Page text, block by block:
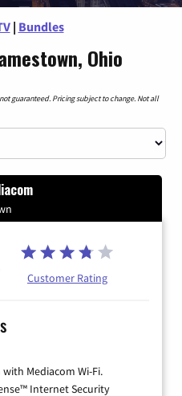
| Bundles
Ohio
guaranteed. Pricing subject to change. Not all
Customer Rating
Mediacom Wi-Fi.
Internet Security